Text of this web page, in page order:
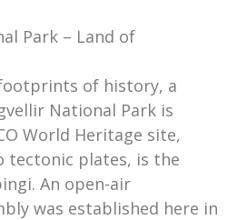
Park – Land of
of history, a
National Park is
World Heritage site,
tectonic plates, is the
An open-air
was established here in